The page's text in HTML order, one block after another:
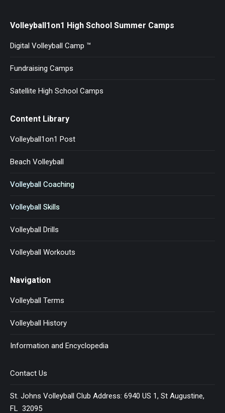
Volleyball1on1 High School Summer Camps
Digital Volleyball Camp ™
Fundraising Camps
Satellite High School Camps
Content Library
Volleyball1on1 Post
Beach Volleyball
Volleyball Coaching
Volleyball Skills
Volleyball Drills
Volleyball Workouts
Navigation
Volleyball Terms
Volleyball History
Information and Encyclopedia
Contact Us
St. Johns Volleyball Club Address: 6940 US 1, St Augustine,
FL 32095